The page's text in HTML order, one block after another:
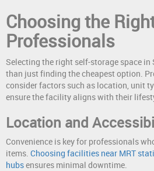
Choosing the
Professionals
Selecting the right self-storage space in
than just finding the cheapest option.
consider factors such as location, unit
ensure the facility aligns with their
Location and
Convenience is key for professionals
items. Choosing facilities near MRT
hubsensures minimal downtime.